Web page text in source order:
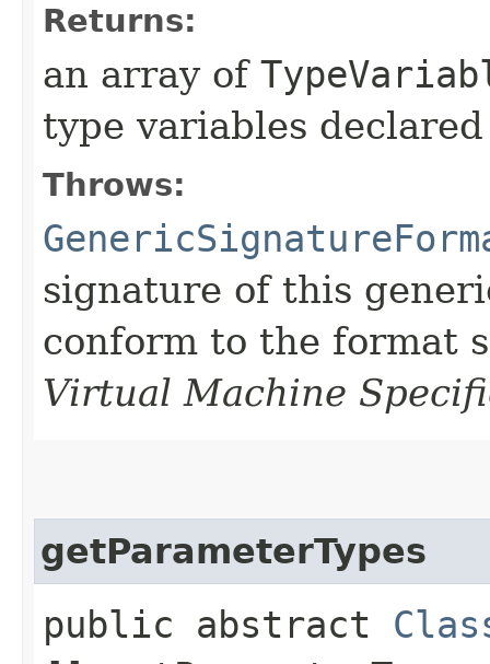
Returns:
an array of
type variables
Throws:
signature of this
conform to the format
Virtual Machine
getParameterTypes
public abstract